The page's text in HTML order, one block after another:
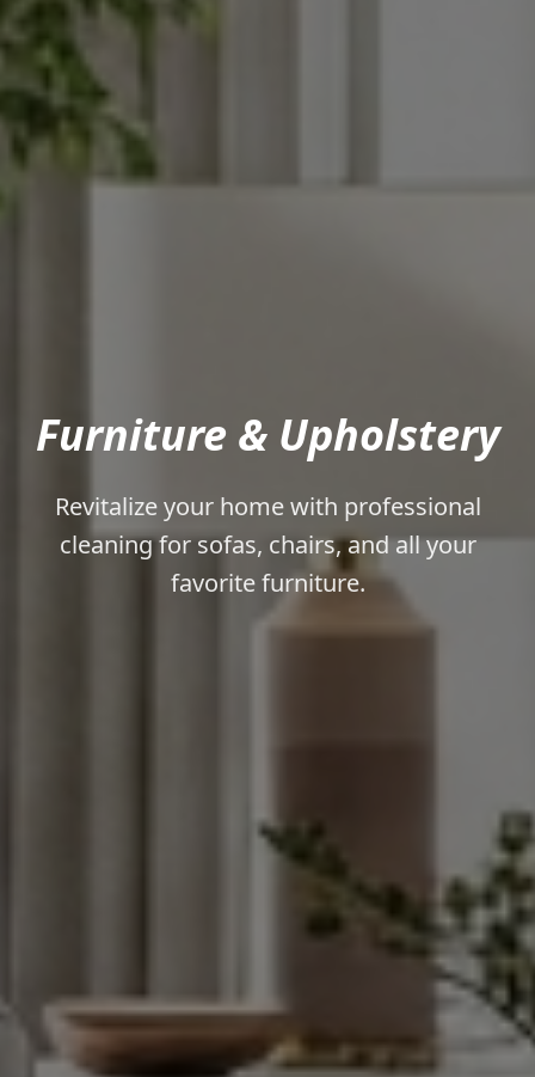
Furniture & Upholstery
Revitalize your home with professional
cleaning for sofas, chairs, and all your
favorite furniture.